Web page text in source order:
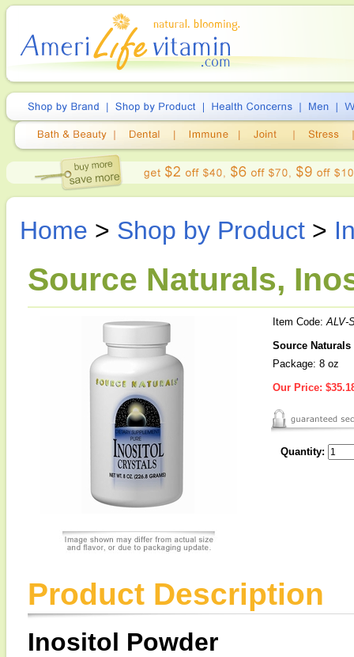
Home > Shop by Product >
Source Naturals,
Item Code:ALV-
Source
Package: 8 oz
Our Price:
Quantity:
Product Description
Inositol Powder